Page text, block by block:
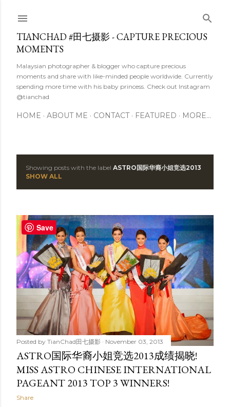
TIANCHAD #田七摄影 - CAPTURE PRECIOUS
MOMENTS
Malaysian photographer & blogger who capture precious
moments and share with like-minded people worldwide. Currently
spending more time with his baby princess. Check out Instagram
@tianchad
HOME ABOUT ME CONTACT FEATURED MORE…
s
t
s
Showing posts with the label ASTRO国际华裔小姐竞选2013
SHOW ALL
Posted by TianChad田七摄影 November 03, 2013
ASTRO国际华裔小姐竞选2013成绩揭晓!
MISS ASTRO CHINESE INTERNATIONAL
PAGEANT 2013 TOP 3 WINNERS!
Share
Save